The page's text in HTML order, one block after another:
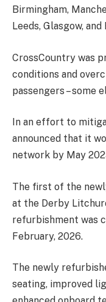
Birmingham,
Leeds, Glasgow,
CrossCountry was
conditions and
passengers – some
In an effort to
announced that it
network by May
The first of the
at the Derby
refurbishment was
February, 2026.
The newly
seating, improved